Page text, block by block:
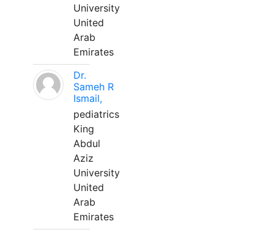
University
United
Arab
Emirates
Dr.
Sameh R
Ismail,
pediatrics
King
Abdul
Aziz
University
United
Arab
Emirates